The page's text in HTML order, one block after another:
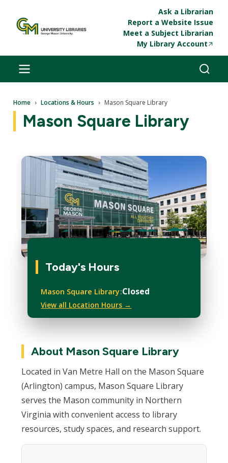
Ask a Librarian
Report a Website Issue
Meet a Subject Librarian
My Library Account
Breadcrumb
Home Locations & Hours Mason Square Library
Mason Square Library
Today's Hours
Mason Square Library Closed
View all Location Hours →
About Mason Square Library
Located in Van Metre Hall on the Mason Square
(Arlington) campus, Mason Square Library
serves the Mason community in Northern
Virginia with convenient access to library
resources, study spaces, and research support.